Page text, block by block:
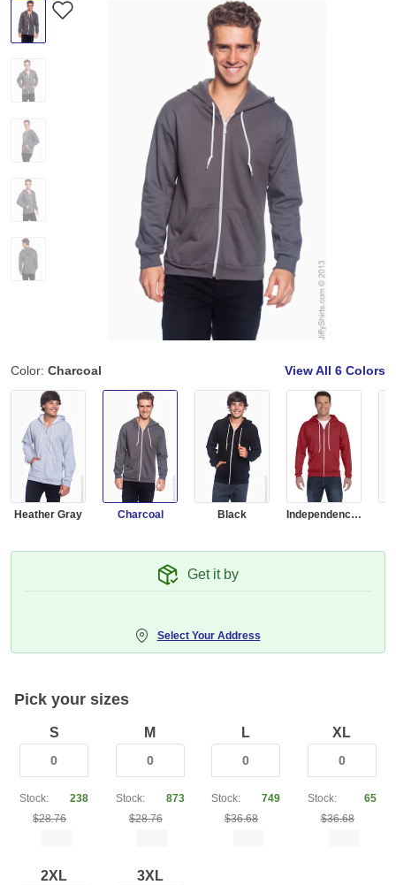
Color: Charcoal View All 6 Colors
Heather Gray Charcoal Black Independence Red
Get it by
Select Your Address
Pick your sizes
S
Stock:
238
$28.76
M
Stock:
873
$28.76
L
Stock:
749
$36.68
XL
Stock:
65
$36.68
2XL 3XL